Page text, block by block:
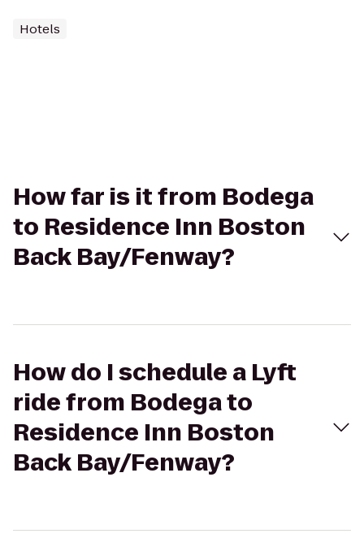
Hotels
How far is it from Bodega
to Residence Inn Boston
Back Bay/Fenway?
How do I schedule a Lyft
ride from Bodega to
Residence Inn Boston
Back Bay/Fenway?